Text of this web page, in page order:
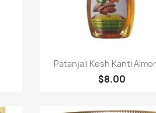
快速查看
Patanjali Kesh Kanti
$8.00